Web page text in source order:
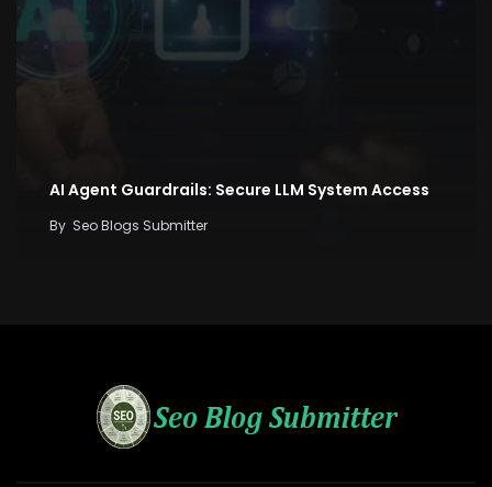
AI Agent Guardrails: Secure LLM System Access
By Seo Blogs Submitter